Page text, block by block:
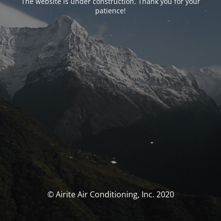
patience!
© Airite Air Conditioning, Inc. 2020